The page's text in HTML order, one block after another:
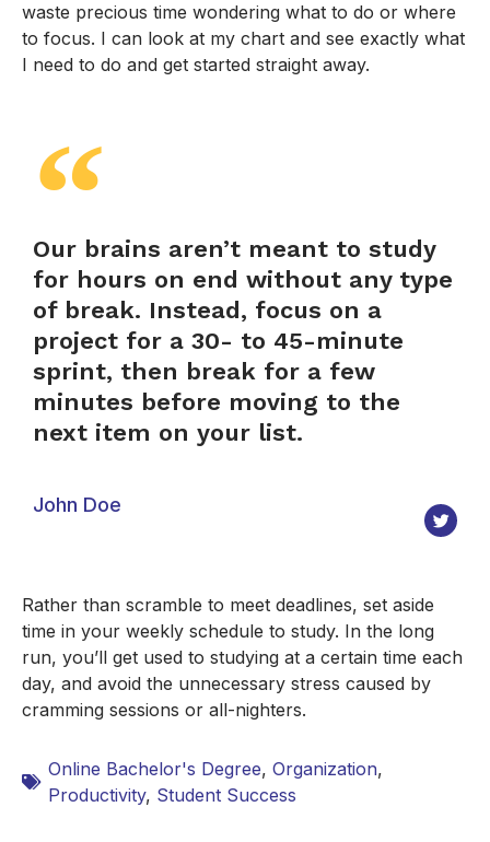
waste precious time wondering what to do or where
to focus. I can look at my chart and see exactly what
I need to do and get started straight away.
Our brains aren’t meant to study
for hours on end without any type
of break. Instead, focus on a
project for a 30- to 45-minute
sprint, then break for a few
minutes before moving to the
next item on your list.
John Doe
Rather than scramble to meet deadlines, set aside
time in your weekly schedule to study. In the long
run, you’ll get used to studying at a certain time each
day, and avoid the unnecessary stress caused by
cramming sessions or all-nighters.
Online Bachelor's Degree, Organization,
Productivity, Student Success